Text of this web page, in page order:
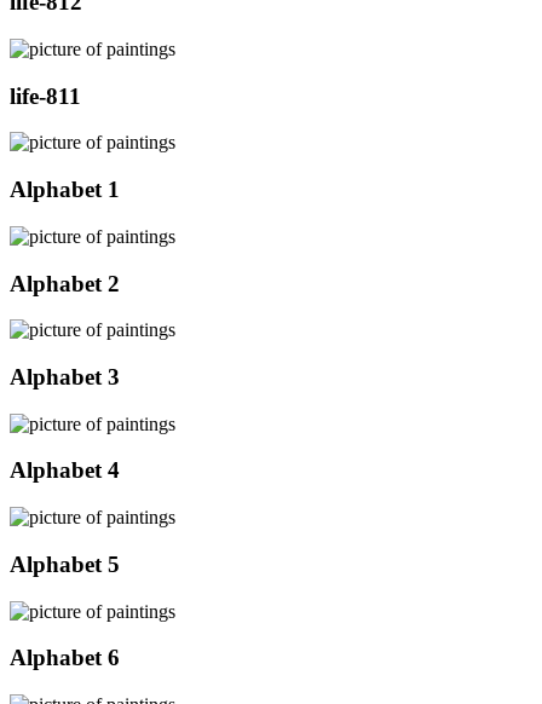
life-811
Alphabet 1
Alphabet 2
Alphabet 3
Alphabet 4
Alphabet 5
Alphabet 6